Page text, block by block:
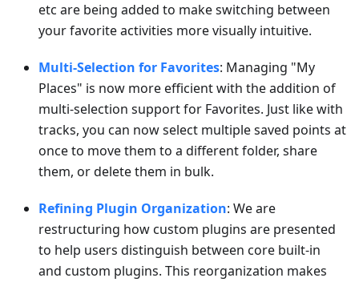
etc are being added to make switching between
your favorite activities more visually intuitive.
Multi-Selection for Favorites: Managing "My
Places" is now more efficient with the addition of
multi-selection support for Favorites. Just like with
tracks, you can now select multiple saved points at
once to move them to a different folder, share
them, or delete them in bulk.
Refining Plugin Organization: We are
restructuring how custom plugins are presented
to help users distinguish between core built-in
and custom plugins. This reorganization makes